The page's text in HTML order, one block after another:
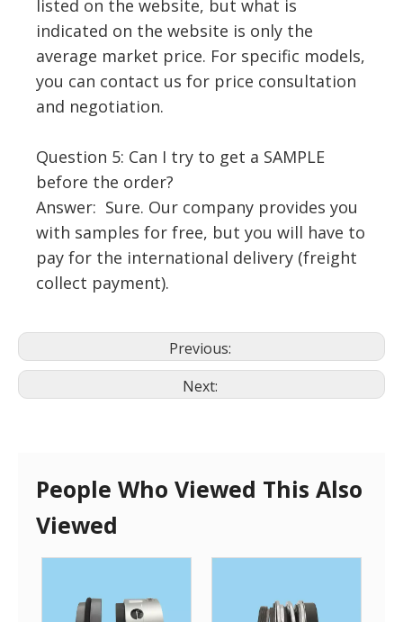
listed on the website, but what is
indicated on the website is only the
average market price. For specific models,
you can contact us for price consultation
and negotiation.
Question 5: Can I try to get a SAMPLE
before the order?
Answer: Sure. Our company provides you
with samples for free, but you will have to
pay for the international delivery (freight
collect payment).
Previous:
Next:
People Who Viewed This Also
Viewed